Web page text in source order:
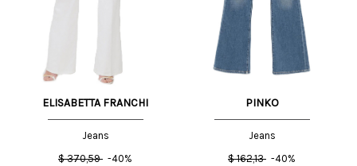
ELISABETTA FRANCHI
Jeans
$ 370,59 -40%
PINKO
Jeans
$ 162,13 -40%